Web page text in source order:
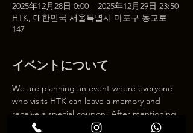
2025年12月28日 0:00 – 2025年12月29日 23:50
HTK, 대한민국 서울특별시 마포구 동교로
147
イベントについて
We are planning an event where everyone
who visits HTK can leave a memory and
receive a special coupon! After mentioning
HTK on SNS, we will give you a 30%